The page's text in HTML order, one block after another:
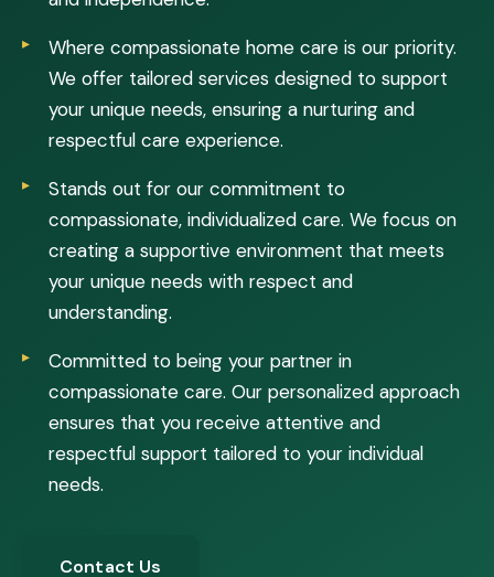
Where compassionate home care is our priority.
We offer tailored services designed to support
your unique needs, ensuring a nurturing and
respectful care experience.
Stands out for our commitment to
compassionate, individualized care. We focus on
creating a supportive environment that meets
your unique needs with respect and
understanding.
Committed to being your partner in
compassionate care. Our personalized approach
ensures that you receive attentive and
respectful support tailored to your individual
needs.
Contact Us